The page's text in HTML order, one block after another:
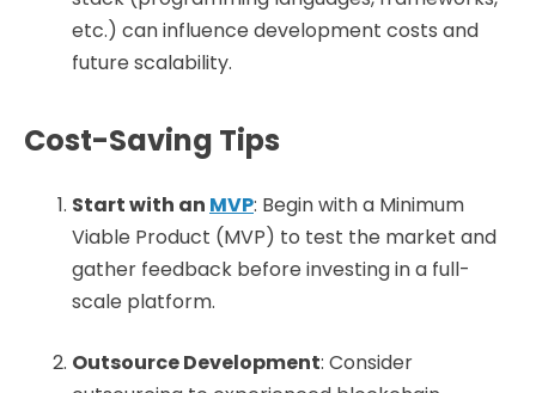
etc.) can influence development costs and
future scalability.
Cost-Saving Tips
Start with an MVP: Begin with a Minimum
Viable Product (MVP) to test the market and
gather feedback before investing in a full-
scale platform.
Outsource Development: Consider